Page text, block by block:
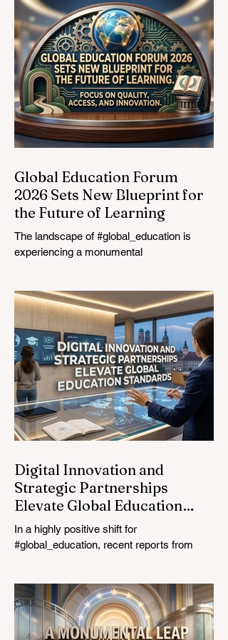
Global Education Forum
2026 Sets New Blueprint for
the Future of Learning
The landscape of #global_education is
experiencing a monumental
#EdTech innovators converged at the
Davos Congress Centre to address the
most urgent challenges and opportunities
in the learning sector. Held at a pivotal
moment, the landmark event proved that
prioritizing the #quality_of_education is the
ultimate catalyst for worldwide economic
development. This year, the global
education industry re
Digital Innovation and
Strategic Partnerships
Elevate Global Education
Standards
In a highly positive shift for
#global_education, recent reports from
The rapid integration of specialised
#artificial_intelligence assistants designed
specifically for educators is revolutionising